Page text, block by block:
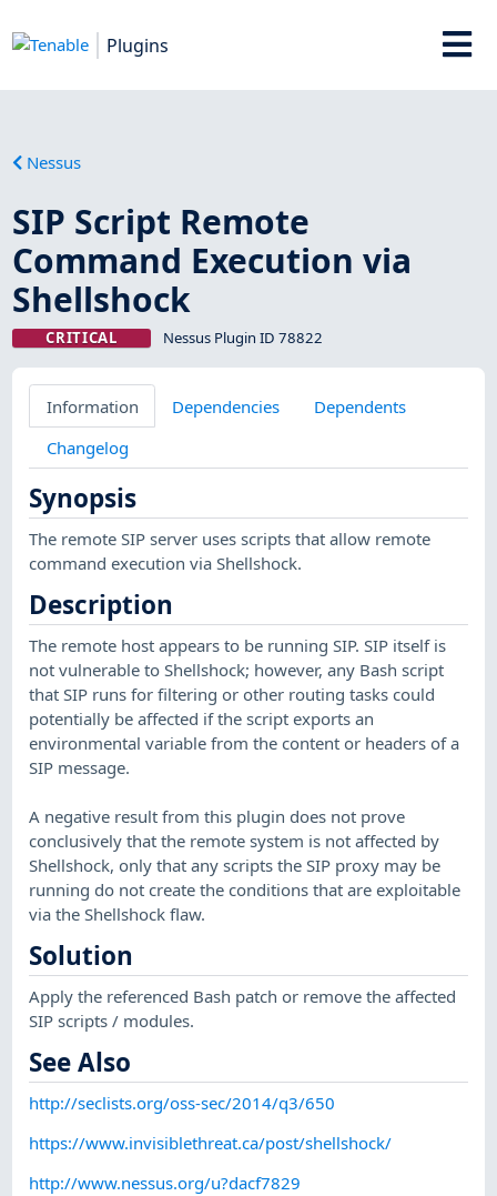
Plugins
Nessus
SIP Script Remote
Command Execution via
Shellshock
CRITICAL Nessus Plugin ID 78822
Information Dependencies
Dependents
Changelog
Synopsis
The remote SIP server uses scripts that allow remote
command execution via Shellshock.
Description
The remote host appears to be running SIP. SIP itself is
not vulnerable to Shellshock; however, any Bash script
that SIP runs for filtering or other routing tasks could
potentially be affected if the script exports an
environmental variable from the content or headers of a
SIP message.
A negative result from this plugin does not prove
conclusively that the remote system is not affected by
Shellshock, only that any scripts the SIP proxy may be
running do not create the conditions that are exploitable
via the Shellshock flaw.
Solution
Apply the referenced Bash patch or remove the affected
SIP scripts / modules.
See Also
http://seclists.org/oss-sec/2014/q3/650
https://www.invisiblethreat.ca/post/shellshock/
http://www.nessus.org/u?dacf7829